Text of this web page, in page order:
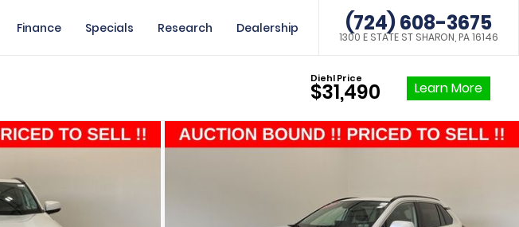
Finance Specials Research Dealership (724) 608-3675
1300 E STATE ST SHARON, PA 16146
Diehl Price
$31,490 Learn More